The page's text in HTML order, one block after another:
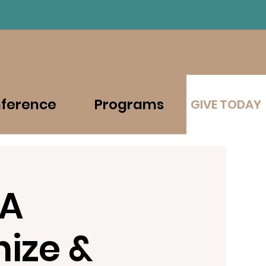
Programs GIVE TODAY
&